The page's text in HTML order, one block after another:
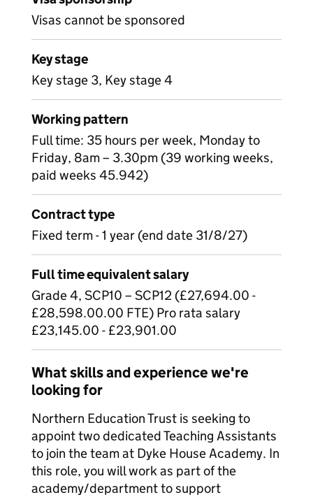
Visas cannot be sponsored
Key stage
Key stage 3, Key stage 4
Working pattern
Full time: 35 hours per week, Monday to
Friday, 8am – 3.30pm (39 working weeks,
paid weeks 45.942)
Contract type
Fixed term - 1 year (end date 31/8/27)
Full time equivalent salary
Grade 4, SCP10 – SCP12 (£27,694.00 -
£28,598.00.00 FTE) Pro rata salary
£23,145.00 - £23,901.00
What skills and experience we're
looking for
Northern Education Trust is seeking to
appoint two dedicated Teaching Assistants
to join the team at Dyke House Academy. In
this role, you will work as part of the
academy/department to support